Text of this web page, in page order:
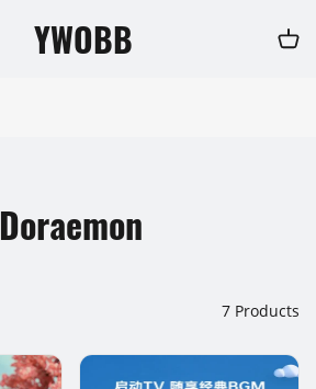
YWOBB
Doraemon
7 Products